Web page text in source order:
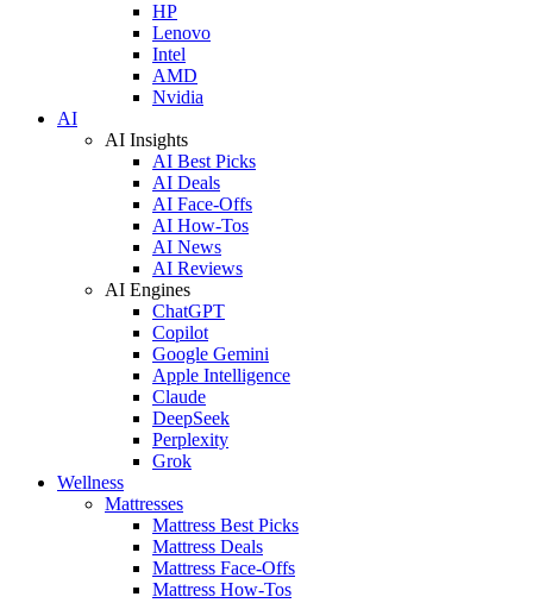
HP
Lenovo
Intel
AMD
Nvidia
AI
AI Insights
AI Best Picks
AI Deals
AI Face-Offs
AI How-Tos
AI News
AI Reviews
AI Engines
ChatGPT
Copilot
Google Gemini
Apple Intelligence
Claude
DeepSeek
Perplexity
Grok
Wellness
Mattresses
Mattress Best Picks
Mattress Deals
Mattress Face-Offs
Mattress How-Tos